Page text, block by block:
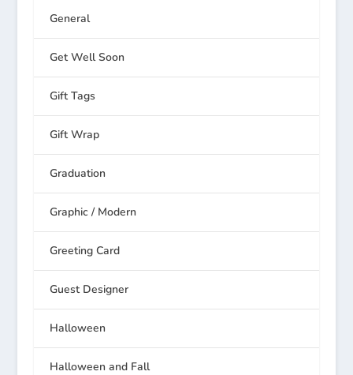
General
Get Well Soon
Gift Tags
Gift Wrap
Graduation
Graphic / Modern
Greeting Card
Guest Designer
Halloween
Halloween and Fall